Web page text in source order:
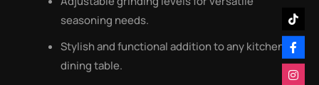
seasoning needs.
Stylish and functional addition to any kitchen or
dining table.